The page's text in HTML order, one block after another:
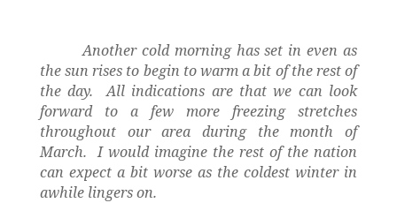
Another cold morning has set in even as
the sun rises to begin to warm a bit of the rest of
the day.
All indications are that we can look
forward to a few more freezing stretches
throughout our area during the month of
March. I would imagine the rest of the nation
can expect a bit worse as the coldest winter in
awhile lingers on.